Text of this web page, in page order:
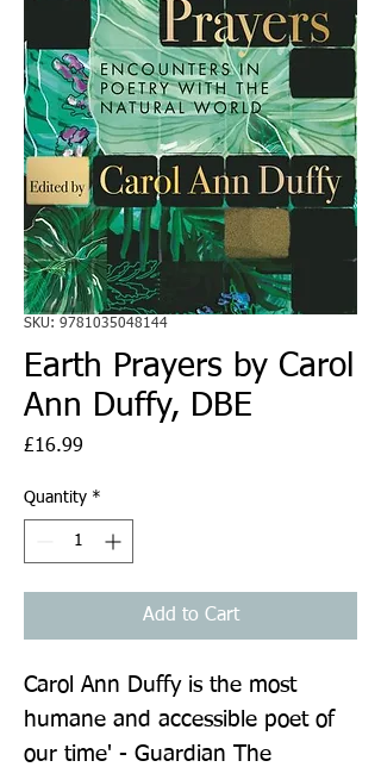
SKU: 9781035048144
Earth Prayers by Carol
Ann Duffy, DBE
£16.99
Quantity *
Add to Cart
Carol Ann Duffy is the most
humane and accessible poet of
our time' - Guardian The